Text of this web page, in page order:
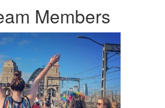
Members